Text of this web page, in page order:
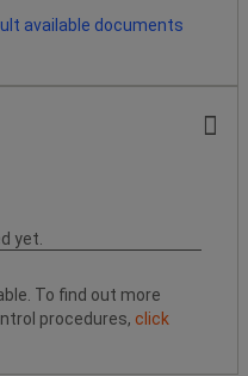
available documents
yet.
To find out more
procedures, click